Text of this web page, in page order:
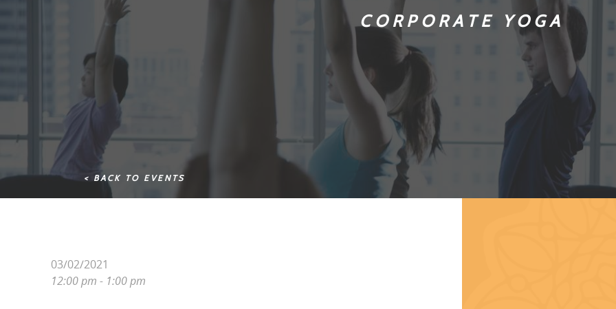
CORPORATE YOGA
< BACK TO EVENTS
03/02/2021
12:00 pm - 1:00 pm